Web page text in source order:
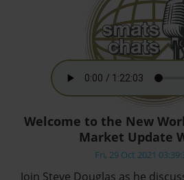
Welcome to the New
Market Update
Fri, 29 Oct 2021
Join Steve Douglas as he